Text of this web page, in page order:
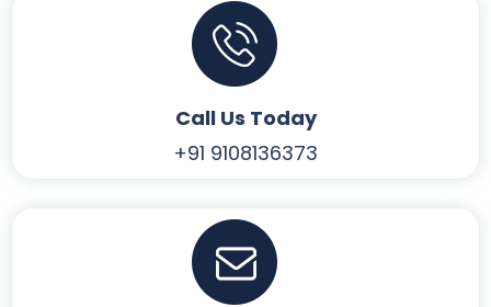
Call Us Today
+91 9108136373